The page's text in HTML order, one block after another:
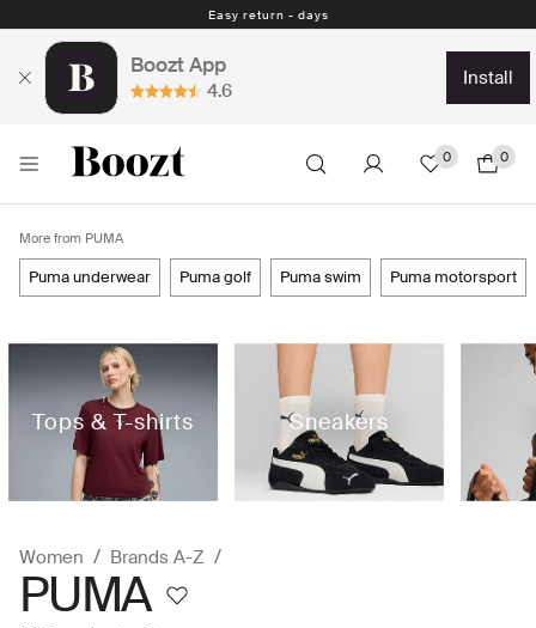
Easy return - days
Boozt App
4.6
install
0 0
More from PUMA
puma underwear puma golf puma swim puma motorsport
Tops & T-shirts Sneakers
Women Brands A-Z
PUMA